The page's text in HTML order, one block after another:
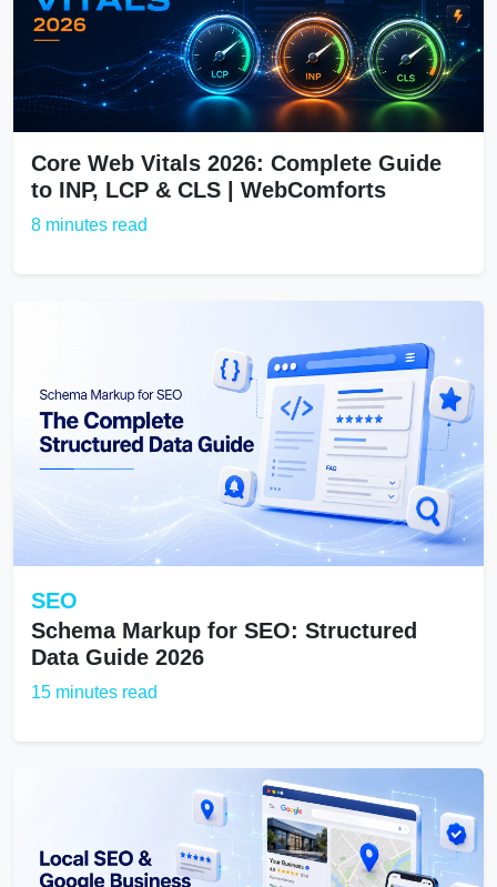
Core Web Vitals 2026: Complete Guide
to INP, LCP & CLS | WebComforts
8 minutes read
SEO
Schema Markup for SEO: Structured
Data Guide 2026
15 minutes read